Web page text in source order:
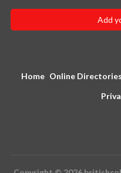
Add
Home Online Directories